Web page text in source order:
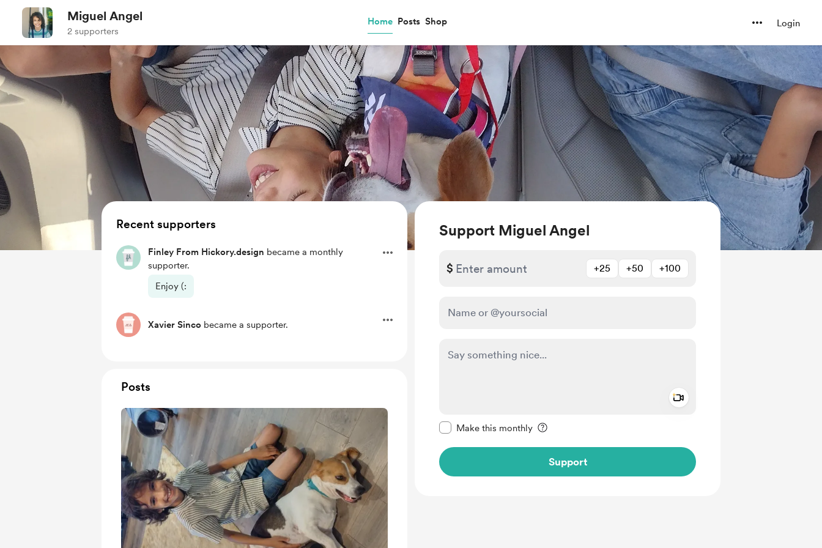
Miguel Angel
2 supporters
Home Posts Shop Login
Support Miguel Angel
$ +25 +50 +100
Make this monthly
Support
Recent supporters
Finley From Hickory.design became a monthly
supporter.
Enjoy (:
Xavier Sinco became a supporter.
Posts